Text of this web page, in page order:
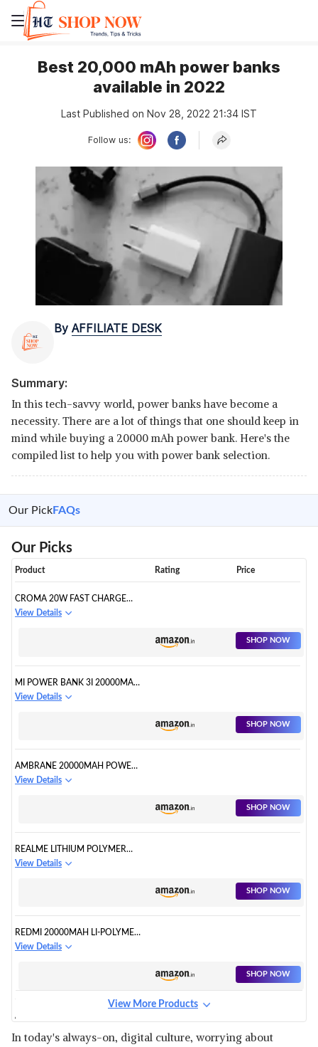
Best 20,000 mAh power banks
available in 2022
Last Published on Nov 28, 2022 21:34 IST
Follow us:
By AFFILIATE DESK
Summary:
In this tech-savvy world, power banks have become a
necessity. There are a lot of things that one should keep in
mind while buying a 20000 mAh power bank. Here's the
compiled list to help you with power bank selection.
Our PickFAQs
Our Picks
Product Rating Price
CROMA 20W FAST CHARGE
POWER
View Details
SHOP NOW
MI POWER BANK 3I 20000MAH
LITHIUM POLYMER
View Details
SHOP NOW
AMBRANE 20000MAH POWER
BANK
View Details
SHOP NOW
REALME LITHIUM POLYMER
20000 MAH POWER BANK
View Details
SHOP NOW
REDMI 20000MAH LI-POLYMER
POWER BANK
View Details
SHOP NOW
AMBRANE 20000 MAH LITHIUM
View More Products
In today's always-on, digital culture, worrying about